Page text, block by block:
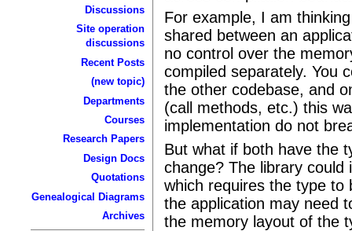
Discussions
Site operation
discussions
Recent Posts
(new topic)
Departments
Courses
Research Papers
Design Docs
Quotations
Genealogical Diagrams
Archives
For example, I am
shared between an
no control over the
compiled separately. You
the other codebase, and
(call methods, etc.) this
implementation do not
But what if both have the
change? The library
which requires the type to
the application may need
the memory layout of the